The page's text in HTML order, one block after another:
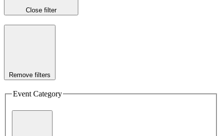
Close filter
Remove filters
Event Category